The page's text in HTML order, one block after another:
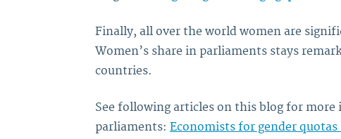
Finally, all over the world women are
Women’s share in parliaments stays
countries.
See following articles on this blog for
parliaments: Economists for gender